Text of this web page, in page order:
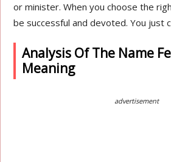
or minister. When you choose the
be successful and devoted. You just
Analysis Of The Name
Meaning
advertisement